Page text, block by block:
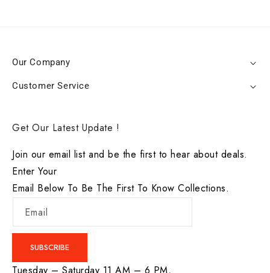
Our Company
Customer Service
Get Our Latest Update !
Join our email list and be the first to hear about deals.
Enter Your
Email Below To Be The First To Know Collections.
Email
SUBSCRIBE